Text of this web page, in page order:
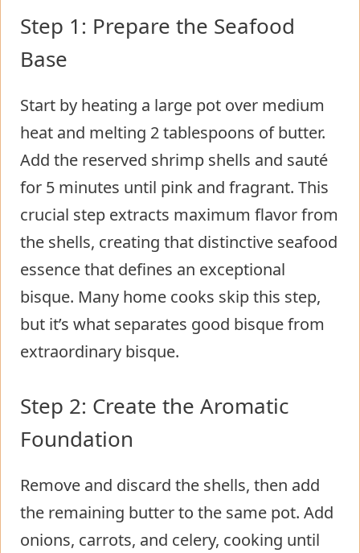
Step 1: Prepare the Seafood
Base
Start by heating a large pot over medium
heat and melting 2 tablespoons of butter.
Add the reserved shrimp shells and sauté
for 5 minutes until pink and fragrant. This
crucial step extracts maximum flavor from
the shells, creating that distinctive seafood
essence that defines an exceptional
bisque. Many home cooks skip this step,
but it’s what separates good bisque from
extraordinary bisque.
Step 2: Create the Aromatic
Foundation
Remove and discard the shells, then add
the remaining butter to the same pot. Add
onions, carrots, and celery, cooking until